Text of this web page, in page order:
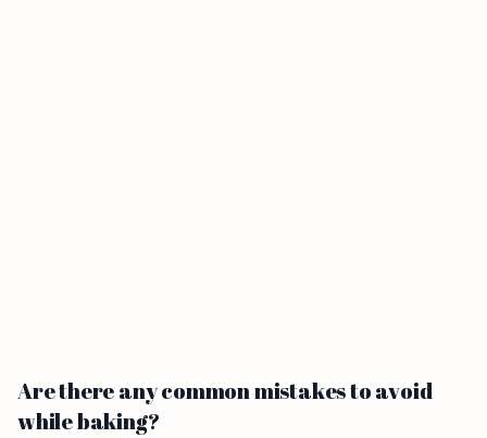
Are there any common mistakes to avoid
while baking?